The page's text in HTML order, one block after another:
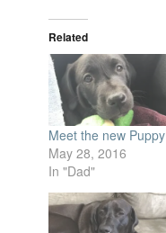
Related
Meet the new Puppy
May 28, 2016
In "Dad"